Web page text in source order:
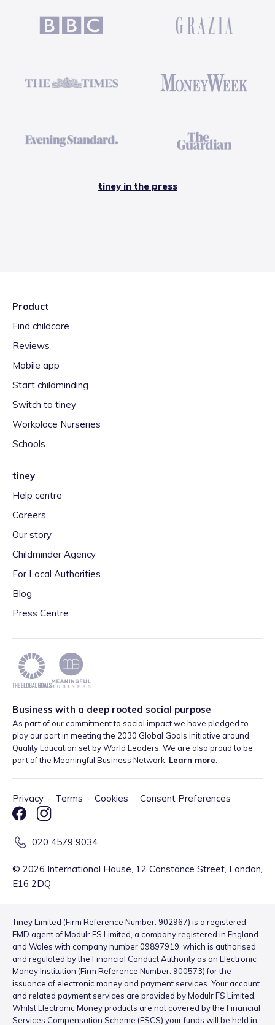
tiney in the press
Product
Find childcare
Reviews
Mobile app
Start childminding
Switch to tiney
Workplace Nurseries
Schools
tiney
Help centre
Careers
Our story
Childminder Agency
For Local Authorities
Blog
Press Centre
Business with a deep rooted social purpose
As part of our commitment to social impact we have pledged to
play our part in meeting the 2030 Global Goals initiative around
Quality Education set by World Leaders. We are also proud to be
part of the Meaningful Business Network. Learn more
Privacy · Terms · Cookies · Consent Preferences
020 4579 9034
© 2026 International House, 12 Constance Street, London,
E16 2DQ
Tiney Limited (Firm Reference Number: 902967) is a registered
EMD agent of Modulr FS Limited, a company registered in England
and Wales with company number 09897919, which is authorised
and regulated by the Financial Conduct Authority as an Electronic
Money Institution (Firm Reference Number: 900573) for the
issuance of electronic money and payment services. Your account
and related payment services are provided by Modulr FS Limited.
Whilst Electronic Money products are not covered by the Financial
Services Compensation Scheme (FSCS) your funds will be held in